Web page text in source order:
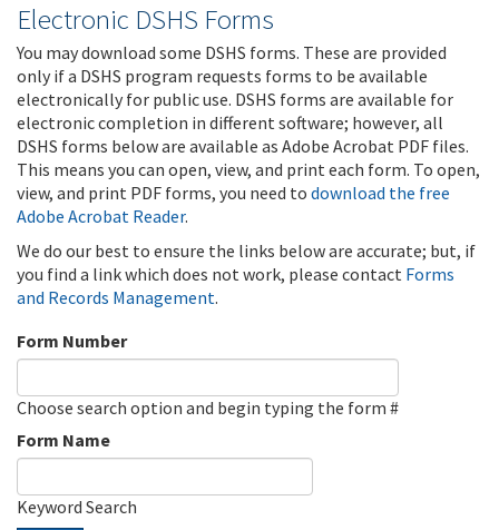
Electronic DSHS Forms
You may download some DSHS forms. These are provided
only if a DSHS program requests forms to be available
electronically for public use. DSHS forms are available for
electronic completion in different software; however, all
DSHS forms below are available as Adobe Acrobat PDF files.
This means you can open, view, and print each form. To open,
view, and print PDF forms, you need to download the free
Adobe Acrobat Reader.
We do our best to ensure the links below are accurate; but, if
you find a link which does not work, please contact Forms
and Records Management.
Form Number
Choose search option and begin typing the form #
Form Name
Keyword Search